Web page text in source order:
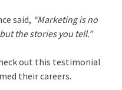
said, “Marketing is no
the stories you tell.”
out this testimonial
their careers.